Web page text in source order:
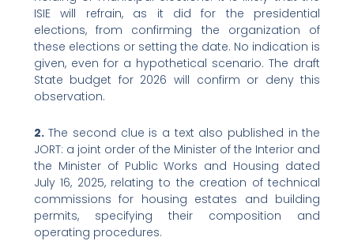
ISIE will refrain, as it did for the presidential
elections, from confirming the organization of
these elections or setting the date. No indication is
given, even for a hypothetical scenario. The draft
State budget for 2026 will confirm or deny this
observation.
2.The second clue is a text also published in the
JORT: a joint order of the Minister of the Interior and
the Minister of Public Works and Housing dated
July 16, 2025, relating to the creation of technical
commissions for housing estates and building
permits, specifying their composition and
operating procedures.